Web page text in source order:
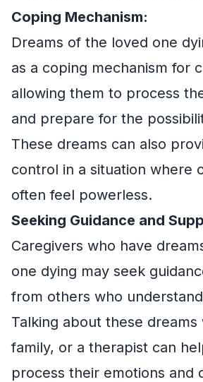
Coping Mechanism:
Dreams of the loved one
as a coping mechanism for
allowing them to process
and prepare for the
These dreams can also
control in a situation where
often feel powerless.
Seeking Guidance and
Caregivers who have
one dying may seek
from others who
Talking about these dreams
family, or a therapist can
process their emotions and